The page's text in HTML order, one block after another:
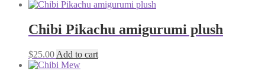
Chibi Pikachu amigurumi plush
$25.00 Add to cart